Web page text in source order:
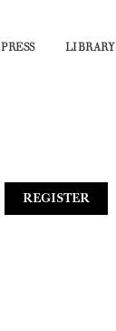
PRESS LIBRARY
REGISTER